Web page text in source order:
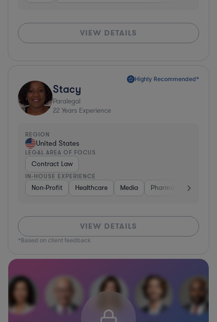
VIEW DETAILS
Highly Recommended*
Stacy
Paralegal
22 Years Experience
REGION
United States
LEGAL AREA OF FOCUS
Contract Law
IN-HOUSE EXPERIENCE
Non-Profit Healthcare Media Pharma & Biotech
VIEW DETAILS
*Based on client feedback